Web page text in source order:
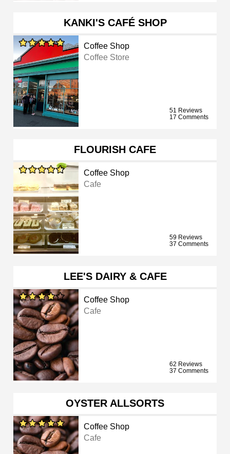
KANKI'S CAFÉ SHOP
Coffee Shop
Coffee Store
51 Reviews
17 Comments
FLOURISH CAFE
Coffee Shop
Cafe
59 Reviews
37 Comments
LEE'S DAIRY & CAFE
Coffee Shop
Cafe
62 Reviews
37 Comments
OYSTER ALLSORTS
Coffee Shop
Cafe